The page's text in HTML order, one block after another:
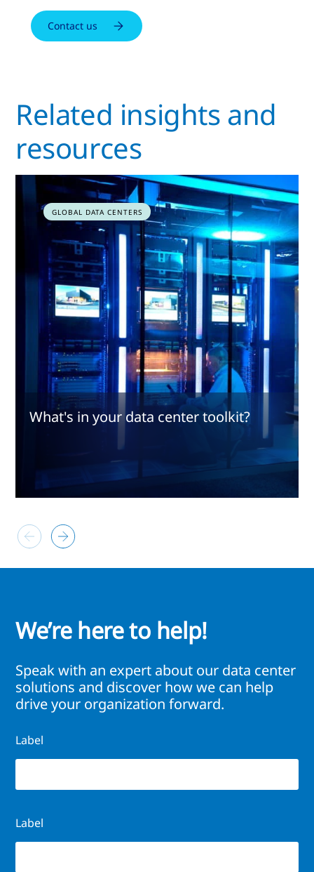
Contact us
Related insights and
resources
GLOBAL DATA CENTERS
What's in your data center toolkit?
We’re here to help!
Speak with an expert about our data center
solutions and discover how we can help
drive your organization forward.
Label
Label